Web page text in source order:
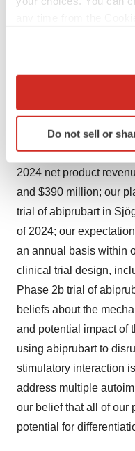
Collect information
Identify your
specific
and set your
We use cookies to
site traffic, and serve
agree to our use of
consent or withdraw it.
Policy.
Do not sell or
other similar
looking statements
statements contained
relate to matters of
forward-looking
statements regarding:
2024 net product
and $390 million; our
trial of abiprubart in
of 2024; our
an annual basis within
clinical trial design,
Phase 2b trial of
beliefs about the
and potential impact of
using abiprubart to
stimulatory interaction
address multiple
our belief that all of our
potential for